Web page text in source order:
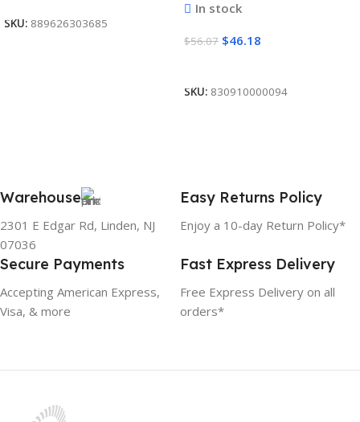
SKU: 889626303685
In stock
$56.07 $46.18
SKU: 830910000094
Warehouse
2301 E Edgar Rd, Linden, NJ
07036
Easy Returns Policy
Enjoy a 10-day Return Policy*
Secure Payments
Accepting American Express,
Visa, & more
Fast Express Delivery
Free Express Delivery on all
orders*